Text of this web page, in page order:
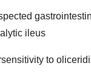
ileus
to